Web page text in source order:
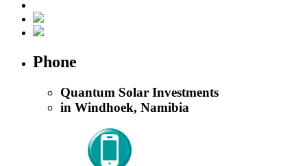
Phone
Quantum Solar Investments
in Windhoek, Namibia